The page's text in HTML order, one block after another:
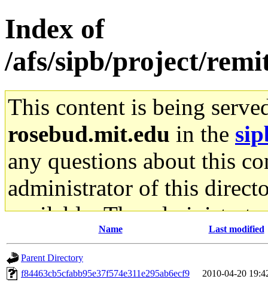
Index of
/afs/sipb/project/
This content is being
rosebud.mit.edu in the
any questions about this
administrator of this
available. The
gateway are not
ability to remove it.
Name Last modified
Parent Directory
f84463cb5cfabb95e37f574e311e295ab6ecf9
2010-04-20